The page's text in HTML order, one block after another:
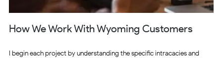
How We Work With Wyoming Customers
I begin each project by understanding the specific intracacies and